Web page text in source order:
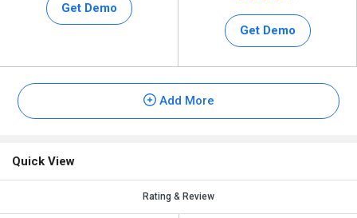
Get Demo
Get Demo
Add More
Quick View
Rating & Review